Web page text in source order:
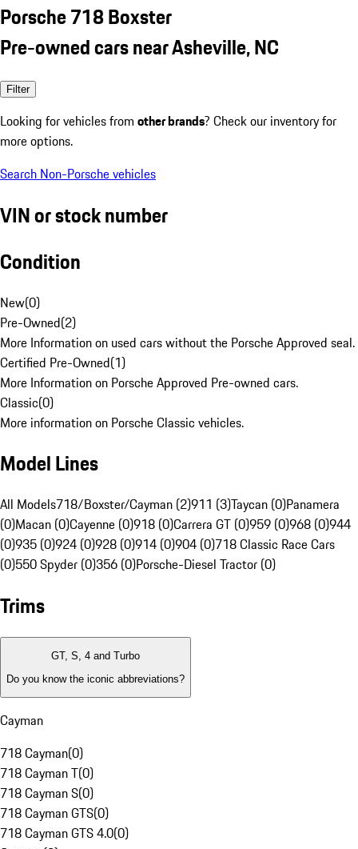
Porsche 718 Boxster
Pre-owned cars near Asheville, NC
Filter
Looking for vehicles from other brands? Check our inventory for
more options.
Search Non-Porsche vehicles
VIN or stock number
Condition
New(0)
Pre-Owned(2)
More Information on used cars without the Porsche Approved seal.
Certified Pre-Owned(1)
More Information on Porsche Approved Pre-owned cars.
Classic(0)
More information on Porsche Classic vehicles.
Model Lines
All Models718/Boxster/Cayman (2)911 (3)Taycan (0)Panamera
(0)Macan (0)Cayenne (0)918 (0)Carrera GT (0)959 (0)968 (0)944
(0)935 (0)924 (0)928 (0)914 (0)904 (0)718 Classic Race Cars
(0)550 Spyder (0)356 (0)Porsche-Diesel Tractor (0)
Trims
GT, S, 4 and Turbo
Do you know the iconic abbreviations?
Cayman
718 Cayman(0)
718 Cayman T(0)
718 Cayman S(0)
718 Cayman GTS(0)
718 Cayman GTS 4.0(0)